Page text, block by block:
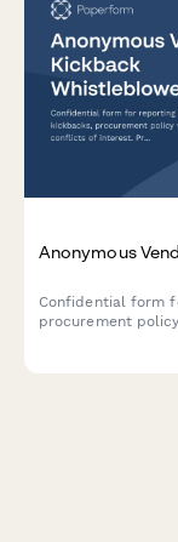
Anonymous
Confidential form
procurement